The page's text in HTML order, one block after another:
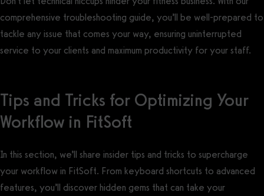
comprehensive troubleshooting guide, you’ll be well-prepared to
tackle any issue that comes your way, ensuring uninterrupted
service to your clients and maximum productivity for your staff.
Tips and Tricks for Optimizing Your
Workflow in FitSoft
In this section, we’ll share insider tips and tricks to supercharge
your workflow in FitSoft. From keyboard shortcuts to advanced
features, you’ll discover hidden gems that can take your